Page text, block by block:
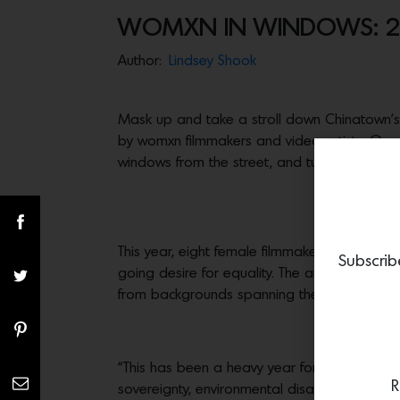
WOMXN IN WINDOWS:
Author: Lindsey Shook
Mask up and take a stroll down
by womxn filmmakers and video artists. On
windows from the street, and tune in to the
This year, eight female filmmakers and
going desire for equality. The
from backgrounds spanning the United
“This has been a heavy year for all of us in
sovereignty, environmental disasters,